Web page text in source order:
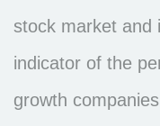
stock market and
indicator of the
growth